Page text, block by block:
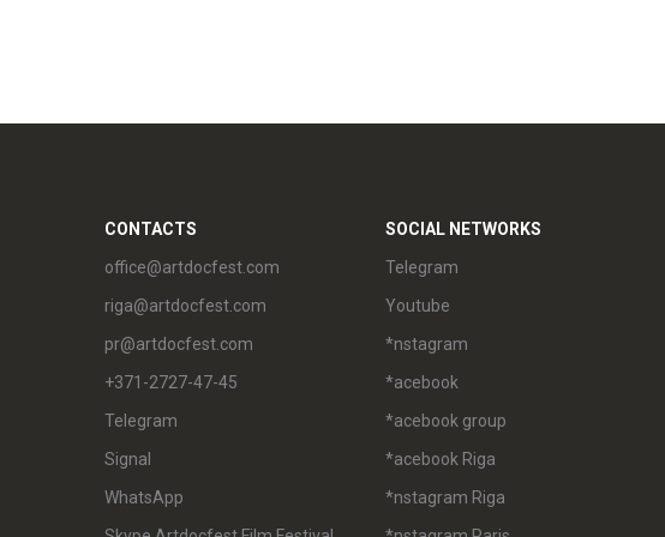
CONTACTS
office@artdocfest.com
riga@artdocfest.com
pr@artdocfest.com
+371-2727-47-45
Telegram
Signal
WhatsApp
SOCIAL NETWORKS
Telegram
Youtube
*nstagram
*acebook
*acebook group
*acebook Riga
*nstagram Riga